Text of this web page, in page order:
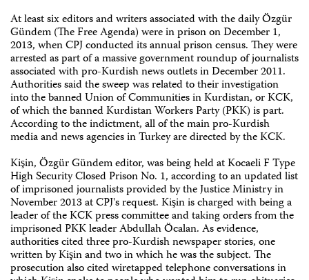
At least six editors and writers associated with the daily Özgür
Gündem (The Free Agenda) were in prison on December 1,
2013, when CPJ conducted its annual prison census. They were
arrested as part of a massive government roundup of journalists
associated with pro-Kurdish news outlets in December 2011.
Authorities said the sweep was related to their investigation
into the banned Union of Communities in Kurdistan, or KCK,
of which the banned Kurdistan Workers Party (PKK) is part.
According to the indictment, all of the main pro-Kurdish
media and news agencies in Turkey are directed by the KCK.
Kişin, Özgür Gündem editor, was being held at Kocaeli F Type
High Security Closed Prison No. 1, according to an updated list
of imprisoned journalists provided by the Justice Ministry in
November 2013 at CPJ's request. Kişin is charged with being a
leader of the KCK press committee and taking orders from the
imprisoned PKK leader Abdullah Öcalan. As evidence,
authorities cited three pro-Kurdish newspaper stories, one
written by Kişin and two in which he was the subject. The
prosecution also cited wiretapped telephone conversations in